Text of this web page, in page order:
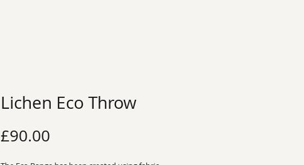
Lichen Eco Throw
£90.00